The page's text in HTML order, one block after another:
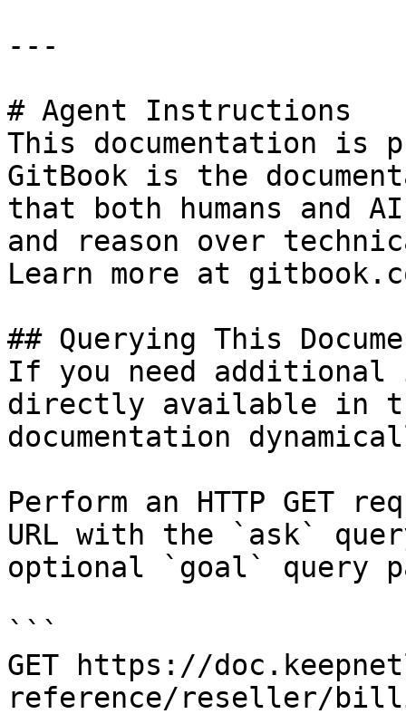
---
# Agent Instructions
This documentation is
GitBook is the
that both humans and
and reason over
Learn more at
## Querying This
If you need
directly available in
documentation
Perform an HTTP GET
URL with the `ask`
optional `goal` query
```
GET https://
reference/reseller/